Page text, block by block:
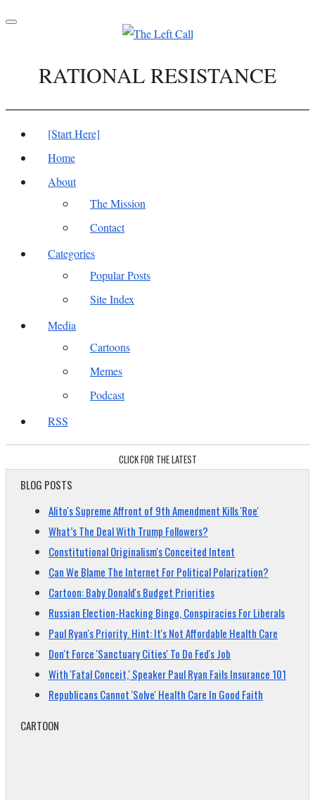
Toggle
RATIONAL RESISTANCE
[Start Here]
Home
About
The Mission
Contact
Categories
Popular Posts
Site Index
Media
Cartoons
Memes
Podcast
RSS
CLICK FOR THE LATEST
BLOG POSTS
Alito's Supreme Affront of 9th Amendment Kills 'Roe'
What’s The Deal With Trump Followers?
Constitutional Originalism's Conceited Intent
Can We Blame The Internet For Political Polarization?
Cartoon: Baby Donald's Budget Priorities
Russian Election-Hacking Bingo, Conspiracies For Liberals
Paul Ryan's Priority. Hint: It's Not Affordable Health Care
Don't Force 'Sanctuary Cities' To Do Fed's Job
With 'Fatal Conceit,' Speaker Paul Ryan Fails Insurance 101
Republicans Cannot 'Solve' Health Care In Good Faith
CARTOON